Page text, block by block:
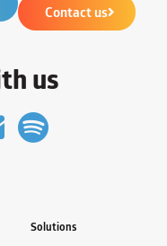
Contact us
us
Solutions